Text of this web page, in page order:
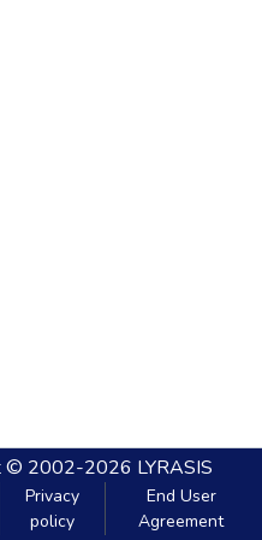
© 2002-2026 LYRASIS
Privacy
policy
End User
Agreement